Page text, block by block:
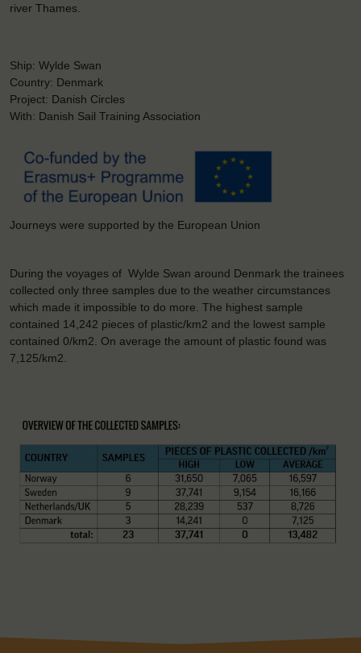
river Thames.
Ship: Wylde Swan
Country: Denmark
Project: Danish Circles
With: Danish Sail Training Association
Journeys were supported by the European Union
During the voyages of Wylde Swan around Denmark the trainees
collected only three samples due to the weather circumstances
which made it impossible to do more. The highest sample
contained 14,242 pieces of plastic/km2 and the lowest sample
contained 0/km2. On average the amount of plastic found was
7,125/km2.